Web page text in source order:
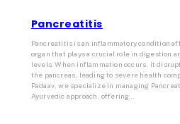
Pancreatitis
Pancreatitis is an inflammatory condition
organ that plays a crucial role in digestion
levels. When inflammation occurs, it
the pancreas, leading to severe health
Padaav, we specialize in managing
Ayurvedic approach, offering…